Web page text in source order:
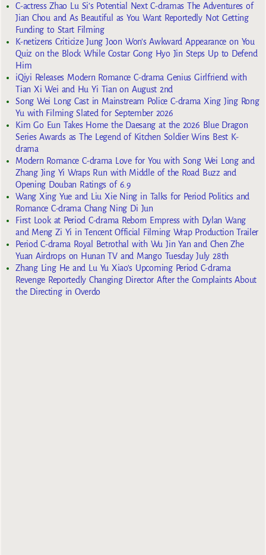
C-actress Zhao Lu Si’s Potential Next C-dramas The Adventures of
Jian Chou and As Beautiful as You Want Reportedly Not Getting
Funding to Start Filming
K-netizens Criticize Jung Joon Won’s Awkward Appearance on You
Quiz on the Block While Costar Gong Hyo Jin Steps Up to Defend
Him
iQiyi Releases Modern Romance C-drama Genius Girlfriend with
Tian Xi Wei and Hu Yi Tian on August 2nd
Song Wei Long Cast in Mainstream Police C-drama Xing Jing Rong
Yu with Filming Slated for September 2026
Kim Go Eun Takes Home the Daesang at the 2026 Blue Dragon
Series Awards as The Legend of Kitchen Soldier Wins Best K-
drama
Modern Romance C-drama Love for You with Song Wei Long and
Zhang Jing Yi Wraps Run with Middle of the Road Buzz and
Opening Douban Ratings of 6.9
Wang Xing Yue and Liu Xie Ning in Talks for Period Politics and
Romance C-drama Chang Ning Di Jun
First Look at Period C-drama Reborn Empress with Dylan Wang
and Meng Zi Yi in Tencent Official Filming Wrap Production Trailer
Period C-drama Royal Betrothal with Wu Jin Yan and Chen Zhe
Yuan Airdrops on Hunan TV and Mango Tuesday July 28th
Zhang Ling He and Lu Yu Xiao’s Upcoming Period C-drama
Revenge Reportedly Changing Director After the Complaints About
the Directing in Overdo